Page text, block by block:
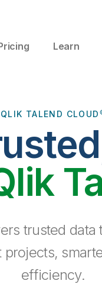
Learn
QLIK TALEND
trusted
efficiency.